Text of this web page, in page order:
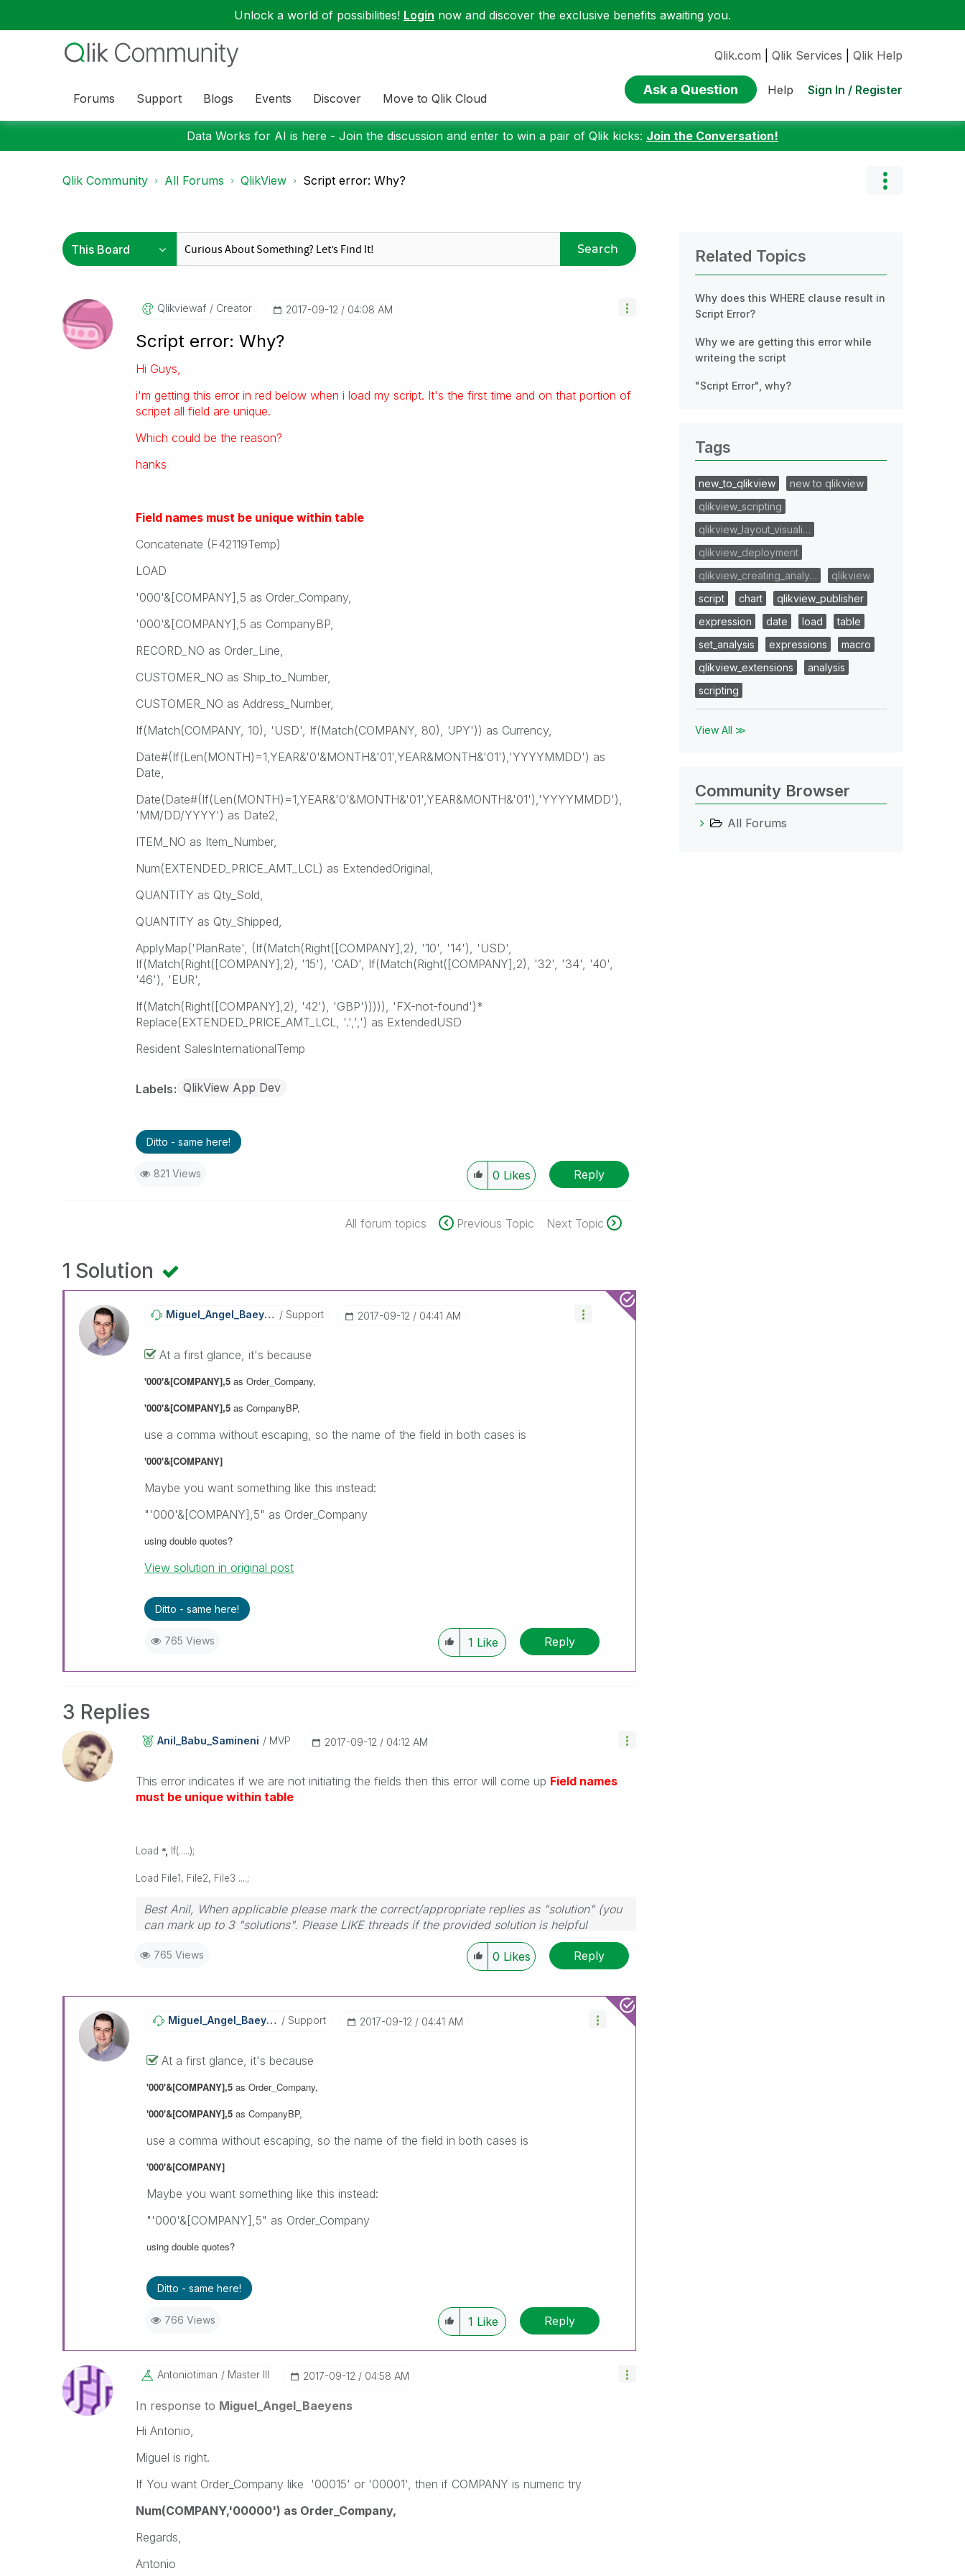
Unlock a world of possibilities! Login now and discover the exclusive benefits awaiting you.
Forums Support Blogs Events Discover Move to Qlik Cloud
Qlik.com Qlik Services Qlik Help
Ask a Question Help Sign In / Register
Data Works for AI is here - Join the discussion and enter to win a pair of Qlik kicks: Join the Conversation!
Qlik Community All Forums QlikView Script error: Why?
Search
Qlikviewaf Creator ‎2017-09-12 04:08 AM
Script error: Why?
Hi Guys,
i'm getting this error in red below when i load my script. It's the first time and on that portion of
scripet all field are unique.
Which could be the reason?
hanks
Field names must be unique within table
Concatenate (F42119Temp)
LOAD
'000'&[COMPANY],5 as Order_Company,
'000'&[COMPANY],5 as CompanyBP,
RECORD_NO as Order_Line,
CUSTOMER_NO as Ship_to_Number,
CUSTOMER_NO as Address_Number,
If(Match(COMPANY, 10), 'USD', If(Match(COMPANY, 80), 'JPY')) as Currency,
Date#(If(Len(MONTH)=1,YEAR&'0'&MONTH&'01',YEAR&MONTH&'01'),'YYYYMMDD') as
Date,
Date(Date#(If(Len(MONTH)=1,YEAR&'0'&MONTH&'01',YEAR&MONTH&'01'),'YYYYMMDD'),
'MM/DD/YYYY') as Date2,
ITEM_NO as Item_Number,
Num(EXTENDED_PRICE_AMT_LCL) as ExtendedOriginal,
QUANTITY as Qty_Sold,
QUANTITY as Qty_Shipped,
ApplyMap('PlanRate', (If(Match(Right([COMPANY],2), '10', '14'), 'USD',
If(Match(Right([COMPANY],2), '15'), 'CAD', If(Match(Right([COMPANY],2), '32', '34', '40',
'46'), 'EUR',
If(Match(Right([COMPANY],2), '42'), 'GBP'))))), 'FX-not-found')*
Replace(EXTENDED_PRICE_AMT_LCL, '.',',') as ExtendedUSD
Resident SalesInternationalTemp
Labels QlikView App Dev
Ditto - same here!
821 Views 0 Likes Reply
All forum topics Previous Topic Next Topic
1 Solution
Miguel_Angel_BaEyens Support ‎2017-09-12 04:41 AM
At a first glance, it's because
'000'&[COMPANY],5 as Order_Company,
'000'&[COMPANY],5 as CompanyBP,
use a comma without escaping, so the name of the field in both cases is
'000'&[COMPANY]
Maybe you want something like this instead:
"'000'&[COMPANY],5" as Order_Company
using double quotes?
View solution in original post
Ditto - same here!
765 Views 1 Like Reply
3 Replies
Anil_Babu_SaminEni MVP ‎2017-09-12 04:12 AM
This error indicates if we are not initiating the fields then this error will come up Field names
must be unique within table
Load *, If(.....);
Load File1, File2, File3 ....;
Best Anil, When applicable please mark the correct/appropriate replies as "solution" (you
can mark up to 3 "solutions". Please LIKE threads if the provided solution is helpful
765 Views 0 Likes Reply
Miguel_Angel_BaEyens Support ‎2017-09-12 04:41 AM
At a first glance, it's because
'000'&[COMPANY],5as Order_Company,
'000'&[COMPANY],5as CompanyBP,
use a comma without escaping, so the name of the field in both cases is
'000'&[COMPANY]
Maybe you want something like this instead:
"'000'&[COMPANY],5" as Order_Company
using double quotes?
Ditto - same here!
766 Views 1 Like Reply
Antoniotiman Master III ‎2017-09-12 04:58 AM
In response to Miguel_Angel_Baeyens
Hi Antonio,
Miguel is right.
If You want Order_Company like '00015' or '00001', then if COMPANY is numeric try
Num(COMPANY,'00000') as Order_Company,
Regards,
Antonio
Related Topics
Why does this WHERE clause result in
Script Error?
Why we are getting this error while
writeing the script
"Script Error", why?
Tags
new_to_qlikview
new to qlikview
qlikview_scripting
qlikview_layout_visuali…
qlikview_deployment
qlikview_creating_analy…
qlikview
script
chart
qlikview_publisher
expression
date load
table
set_analysis
expressions
macro
qlikview_extensions
analysis
scripting
View All ≫
Community Browser
All Forums